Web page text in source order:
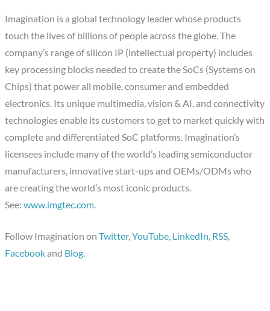
Imagination is a global technology leader whose products
touch the lives of billions of people across the globe. The
company’s range of silicon IP (intellectual property) includes
key processing blocks needed to create the SoCs (Systems on
Chips) that power all mobile, consumer and embedded
electronics. Its unique multimedia, vision & AI, and connectivity
technologies enable its customers to get to market quickly with
complete and differentiated SoC platforms. Imagination’s
licensees include many of the world’s leading semiconductor
manufacturers, innovative start-ups and OEMs/ODMs who
are creating the world’s most iconic products.
See:www.imgtec.com.
Follow Imagination onTwitter,YouTube, LinkedIn, RSS,
Facebookand Blog.